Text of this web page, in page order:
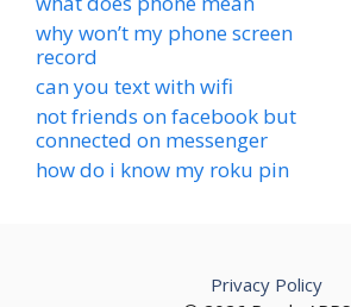
why won’t my phone screen
record
can you text with wifi
not friends on facebook but
connected on messenger
how do i know my roku pin
Privacy Policy